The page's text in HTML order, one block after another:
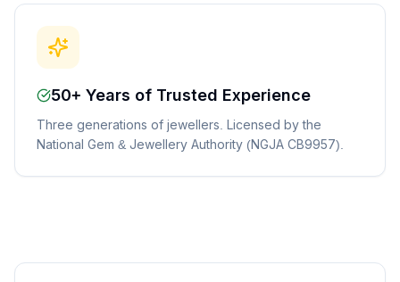
50+ Years of Trusted Experience
Three generations of jewellers. Licensed by the
National Gem & Jewellery Authority (NGJA CB9957).